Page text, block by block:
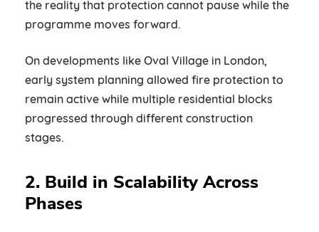
the reality that protection cannot pause while the
programme moves forward.
On developments like Oval Village in London,
early system planning allowed fire protection to
remain active while multiple residential blocks
progressed through different construction
stages.
2. Build in Scalability Across
Phases